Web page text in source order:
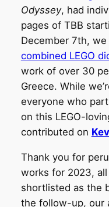
Odyssey, had
pages of TBB
December 7th,
combined LEGO
work of over 30
Greece. While
everyone who
on this LEGO-
contributed on
Thank you for
works for 2023,
shortlisted as the
the follow-up, our